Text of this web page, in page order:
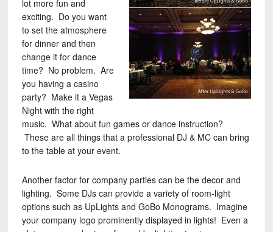
lot more fun and
exciting. Do you want
to set the atmosphere
for dinner and then
change it for dance
time? No problem. Are
you having a casino
party? Make it a Vegas
Night with the right
music. What about fun games or dance instruction?
These are all things that a professional DJ & MC can bring
to the table at your event.
Another factor for company parties can be the decor and
lighting. Some DJs can provide a variety of room-light
options such as UpLights and GoBo Monograms. Imagine
your company logo prominently displayed in lights! Even a